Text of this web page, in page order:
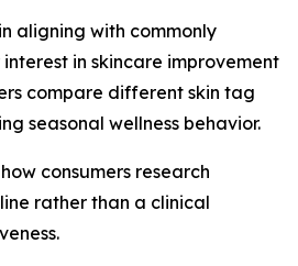
aligning with commonly
in skincare improvement
compare different skin tag
seasonal wellness behavior.
consumers research
rather than a clinical